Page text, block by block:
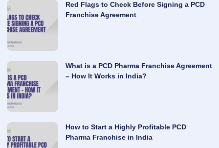
Red Flags to Check Before Signing a PCD
Franchise Agreement
What is a PCD Pharma Franchise Agreement
– How It Works in India?
How to Start a Highly Profitable PCD
Pharma Franchise in India